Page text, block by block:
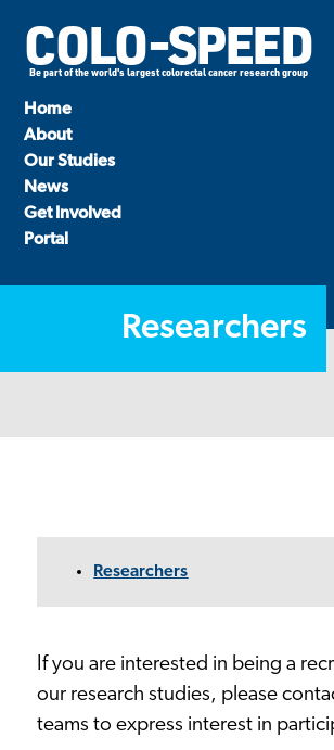
COLO-SPEED
Be part of the world's largest colorectal cancer research group
Home
About
Our Studies
News
Get Involved
Portal
Researchers
Researchers
If you are interested in being a
our research studies, please
teams to express interest in